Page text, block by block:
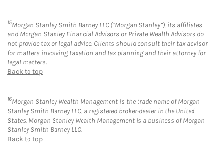
15Morgan Stanley Smith Barney LLC (“Morgan Stanley”), its affiliates
and Morgan Stanley Financial Advisors or Private Wealth Advisors do
not provide tax or legal advice. Clients should consult their tax advisor
for matters involving taxation and tax planning and their attorney for
legal matters.
Back to top
16Morgan Stanley Wealth Management is the trade name of Morgan
Stanley Smith Barney LLC, a registered broker-dealer in the United
States. Morgan Stanley Wealth Management is a business of Morgan
Stanley Smith Barney LLC.
Back to top